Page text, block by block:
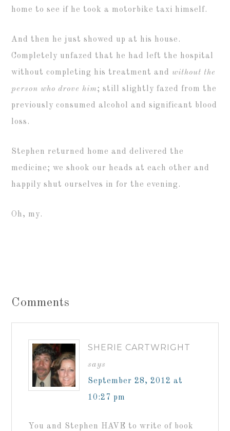
home to see if he took a motorbike taxi himself.
And then he just showed up at his house.
Completely unfazed that he had left the hospital
without completing his treatment and without the
person who drove him; still slightly fazed from the
previously consumed alcohol and significant blood
loss.
Stephen returned home and delivered the
medicine; we shook our heads at each other and
happily shut ourselves in for the evening.
Oh, my.
Comments
SHERIE CARTWRIGHT
says
September 28, 2012 at
10:27 pm
You and Stephen HAVE to write of book